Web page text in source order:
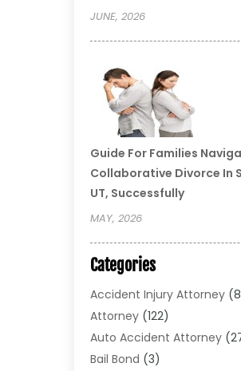
JUNE, 2026
Guide For Families
Collaborative Divorce In
UT, Successfully
MAY, 2026
Categories
Accident Injury Attorney
Attorney(122)
Auto Accident Attorney
Bail Bond (3)